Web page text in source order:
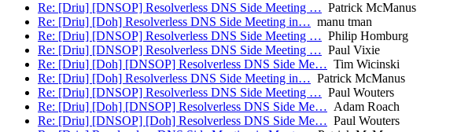
Re: [Driu] [DNSOP] Resolverless DNS Side Meeting … Patrick McManus
Re: [Driu] [Doh] Resolverless DNS Side Meeting in… manu tman
Re: [Driu] [DNSOP] Resolverless DNS Side Meeting … Philip Homburg
Re: [Driu] [DNSOP] Resolverless DNS Side Meeting … Paul Vixie
Re: [Driu] [Doh] [DNSOP] Resolverless DNS Side Me… Tim Wicinski
Re: [Driu] [Doh] Resolverless DNS Side Meeting in… Patrick McManus
Re: [Driu] [DNSOP] Resolverless DNS Side Meeting … Paul Wouters
Re: [Driu] [Doh] [DNSOP] Resolverless DNS Side Me… Adam Roach
Re: [Driu] [DNSOP] [Doh] Resolverless DNS Side Me… Paul Wouters